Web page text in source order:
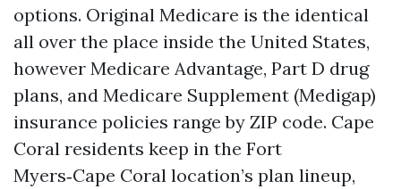
options. Original Medicare is the identical
all over the place inside the United States,
however Medicare Advantage, Part D drug
plans, and Medicare Supplement (Medigap)
insurance policies range by ZIP code. Cape
Coral residents keep in the Fort
Myers‑Cape Coral location’s plan lineup,